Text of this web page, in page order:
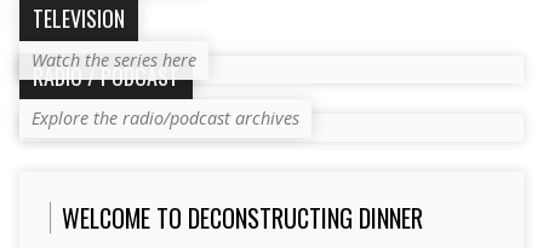
TELEVISION
Watch the series here
RADIO / PODCAST
Explore the radio/podcast archives
WELCOME TO DECONSTRUCTING DINNER